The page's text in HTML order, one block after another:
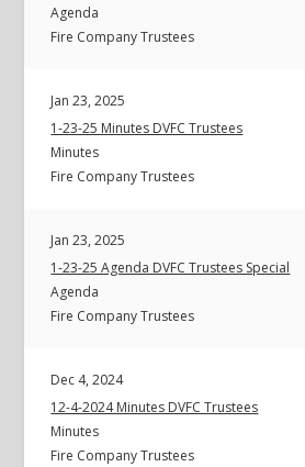
Agenda
Fire Company Trustees
Jan 23, 2025
1-23-25 Minutes DVFC Trustees
Minutes
Fire Company Trustees
Jan 23, 2025
1-23-25 Agenda DVFC Trustees Special
Agenda
Fire Company Trustees
Dec 4, 2024
12-4-2024 Minutes DVFC Trustees
Minutes
Fire Company Trustees